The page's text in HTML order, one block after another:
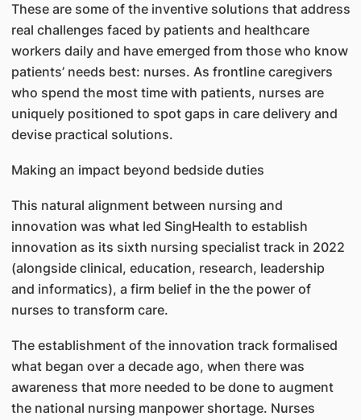
These are some of the inventive solutions that address
real challenges faced by patients and healthcare
workers daily and have emerged from those who know
patients’ needs best: nurses. As frontline caregivers
who spend the most time with patients, nurses are
uniquely positioned to spot gaps in care delivery and
devise practical solutions.
Making an impact beyond bedside duties
This natural alignment between nursing and
innovation was what led SingHealth to establish
innovation as its sixth nursing specialist track in 2022
(alongside clinical, education, research, leadership
and informatics), a firm belief in the the power of
nurses to transform care.
The establishment of the innovation track formalised
what began over a decade ago, when there was
awareness that more needed to be done to augment
the national nursing manpower shortage. Nurses